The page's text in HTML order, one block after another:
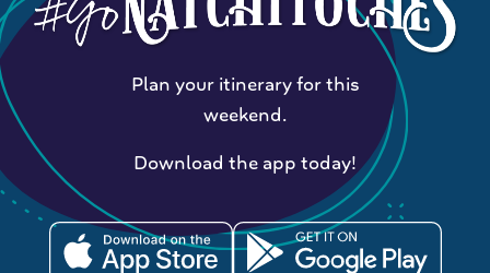
Plan your itinerary for this
weekend.
Download the app today!